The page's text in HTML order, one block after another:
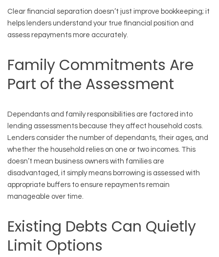
Clear financial separation doesn’t just improve bookkeeping; it
helps lenders understand your true financial position and
assess repayments more accurately.
Family Commitments Are
Part of the Assessment
Dependants and family responsibilities are factored into
lending assessments because they affect household costs.
Lenders consider the number of dependants, their ages, and
whether the household relies on one or two incomes. This
doesn’t mean business owners with families are
disadvantaged, it simply means borrowing is assessed with
appropriate buffers to ensure repayments remain
manageable over time.
Existing Debts Can Quietly
Limit Options